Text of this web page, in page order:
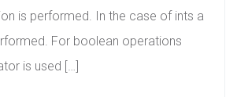
is performed. In the case of ints a
For boolean operations
is used […]